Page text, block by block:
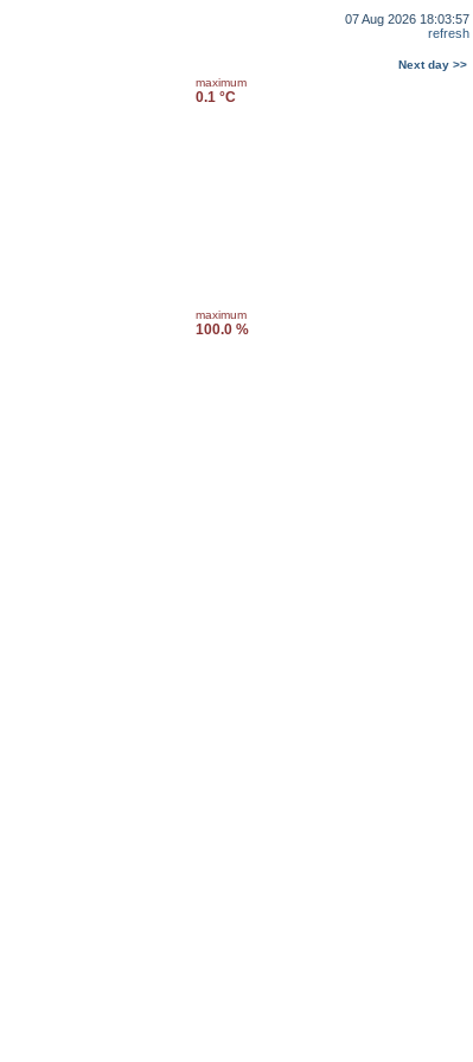
07 Aug 2026 18:03:57
refresh
Next day >>
maximum
0.1 °C
maximum
100.0 %